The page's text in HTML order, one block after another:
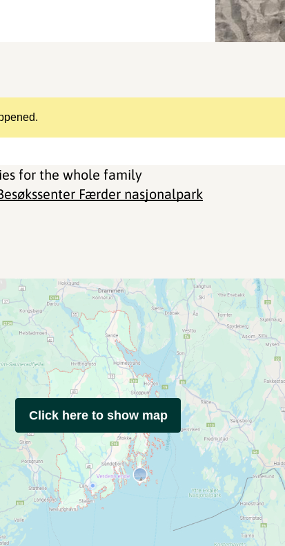
for the whole family
Færder nasjonalpark
Click here to show map